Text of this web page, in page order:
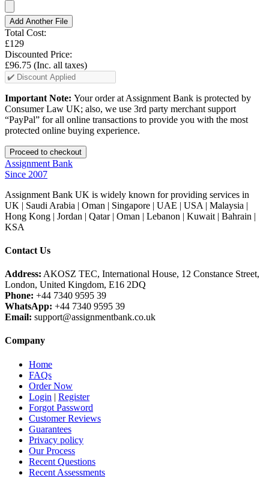
Add Another File
Total Cost:
£129
Discounted Price:
£96.75 (Inc. all taxes)
Important Note: Your order at Assignment Bank is protected by
Consumer Law UK; also, we use 3rd party merchant support
“PayPal” for all online transactions to provide you with the most
protected online buying experience.
Assignment Bank
Since 2007
Assignment Bank UK is widely known for providing services in
UK | Saudi Arabia | Oman | Singapore | UAE | USA | Malaysia |
Hong Kong | Jordan | Qatar | Oman | Lebanon | Kuwait | Bahrain |
KSA
Contact Us
Address: AKOSZ TEC, International House, 12 Constance Street,
London, United Kingdom, E16 2DQ
Phone: +44 7340 9595 39
WhatsApp: +44 7340 9595 39
Email: support@assignmentbank.co.uk
Company
Home
FAQs
Order Now
Login | Register
Forgot Password
Customer Reviews
Guarantees
Privacy policy
Our Process
Recent Questions
Recent Assessments